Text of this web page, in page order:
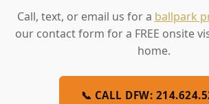
Call, text, or email us for a ballpark
our contact form for a FREE onsite
home.
📞 CALL DFW: